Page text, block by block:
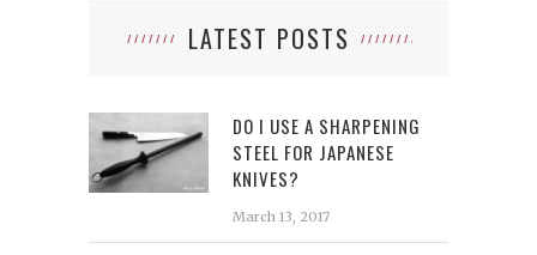
LATEST POSTS
DO I USE A SHARPENING
STEEL FOR JAPANESE
KNIVES?
March 13, 2017